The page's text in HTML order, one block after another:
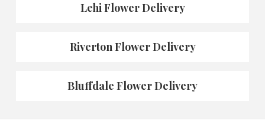
Lehi Flower Delivery
Riverton Flower Delivery
Bluffdale Flower Delivery